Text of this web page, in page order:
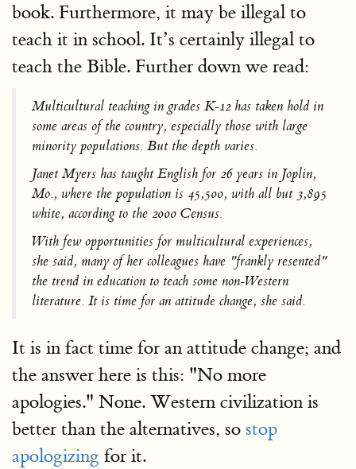
book. Furthermore, it may be illegal to
teach it in school. It’s certainly illegal to
teach the Bible. Further down we read:
Multicultural teaching in grades K-12 has taken hold in
some areas of the country, especially those with large
minority populations. But the depth varies.
Janet Myers has taught English for 26 years in Joplin,
Mo., where the population is 45,500, with all but 3,895
white, according to the 2000 Census.
With few opportunities for multicultural experiences,
she said, many of her colleagues have "frankly resented"
the trend in education to teach some non-Western
literature. It is time for an attitude change, she said.
It is in fact time for an attitude change; and
the answer here is this: "No more
apologies." None. Western civilization is
better than the alternatives, so stop
apologizing for it.